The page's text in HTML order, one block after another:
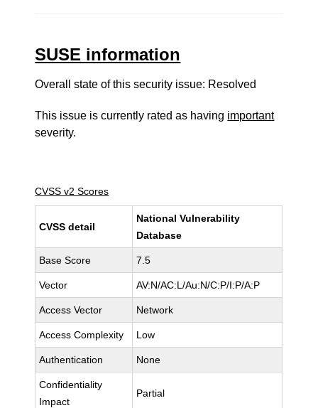
SUSE information
Overall state of this security issue: Resolved
This issue is currently rated as having important
severity.
CVSS v2 Scores
CVSS detail
National Vulnerability
Database
Base Score 7.5
Vector AV:N/AC:L/Au:N/C:P/I:P/A:P
Access Vector Network
Access Complexity Low
Authentication None
Confidentiality
Impact
Partial